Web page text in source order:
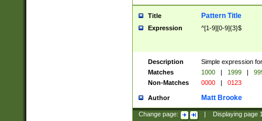
Title Pattern Title
Expression ^[1-9][0-9]{3}$
Description
Simple expression
Matches
1000 | 1999 |
Non-Matches
0000 | 0123
Author Matt Brooke
Change page: Displaying page